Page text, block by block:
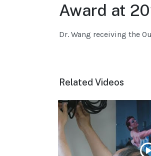
Award at
Dr. Wang receiving the
Related Videos